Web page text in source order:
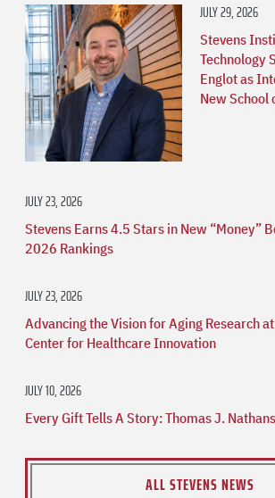
JULY 29, 2026
Stevens
Technology
Englot as
New School
JULY 23, 2026
Stevens Earns 4.5 Stars in New “Money”
2026 Rankings
JULY 23, 2026
Advancing the Vision for Aging Research
Center for Healthcare Innovation
JULY 10, 2026
Every Gift Tells A Story: Thomas J.
ALL STEVENS NEWS